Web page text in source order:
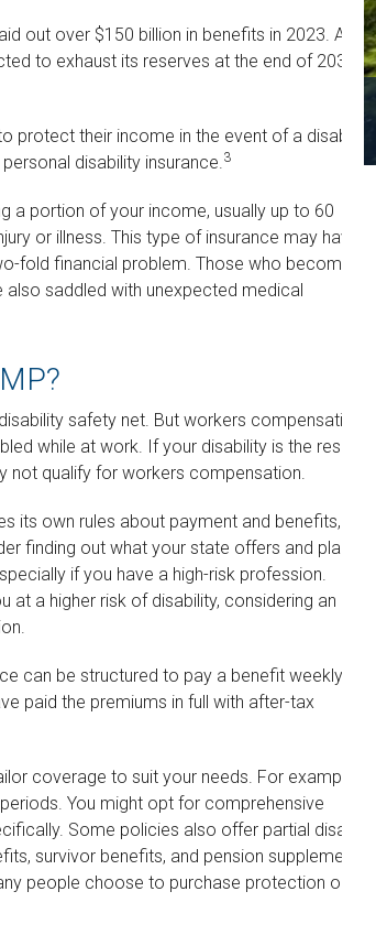
out over $150 billion in benefits in 2023. And
to exhaust its reserves at the end of 2035 if
protect their income in the event of a disability,
disability insurance.3
a portion of your income, usually up to 60
or illness. This type of insurance may have
fold financial problem. Those who become
saddled with unexpected medical
safety net. But workers compensation
while at work. If your disability is the result of
not qualify for workers compensation.
its own rules about payment and benefits, so
finding out what your state offers and plan to
if you have a high-risk profession.
a higher risk of disability, considering an extra
can be structured to pay a benefit weekly or
paid the premiums in full with after-tax
coverage to suit your needs. For example,
You might opt for comprehensive
Some policies also offer partial disability
survivor benefits, and pension supplements.
people choose to purchase protection only